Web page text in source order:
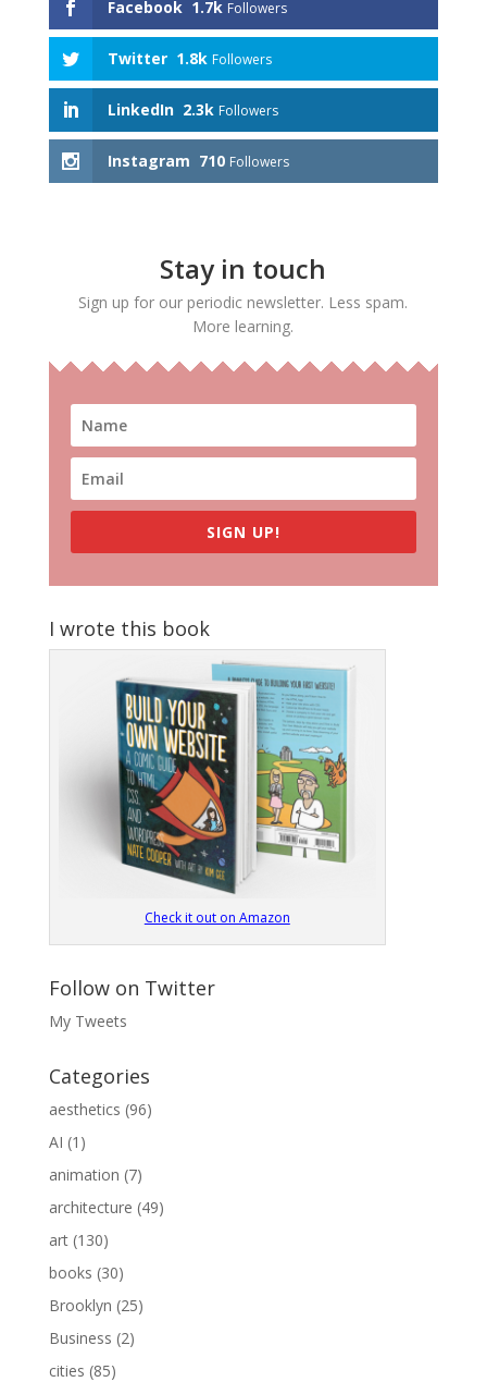
Facebook 1.7k Followers
Twitter 1.8k Followers
LinkedIn 2.3k Followers
Instagram 710 Followers
Stay in touch
Sign up for our periodic newsletter. Less spam.
More learning.
SIGN UP!
I wrote this book
Check it out on Amazon
Follow on Twitter
My Tweets
Categories
aesthetics (96)
AI (1)
animation (7)
architecture (49)
art(130)
books (30)
Brooklyn (25)
Business (2)
cities (85)